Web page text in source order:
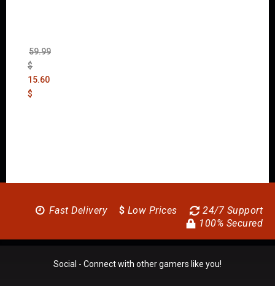
59.99
$
15.60
$
24/7 Support
$ Low Prices
Fast Delivery
100% Secured
Social - Connect with other gamers like you!